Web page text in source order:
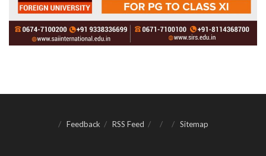
Feedback RSS Feed Sitemap